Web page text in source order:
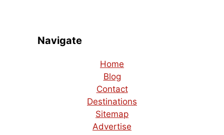
Navigate
Home
Blog
Contact
Destinations
Sitemap
Advertise